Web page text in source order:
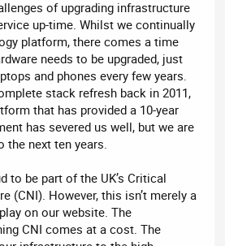
of upgrading infrastructure
up-time. Whilst we continually
platform, there comes a time
needs to be upgraded, just
and phones every few years.
stack refresh back in 2011,
that has provided a 10-year
has severed us well, but we are
the next ten years.
to be part of the UK’s Critical
(CNI). However, this isn’t merely a
on our website. The
CNI comes at a cost. The